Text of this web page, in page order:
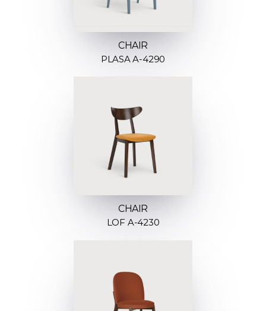
CHAIR
PLASA A-4290
CHAIR
LOF A-4230